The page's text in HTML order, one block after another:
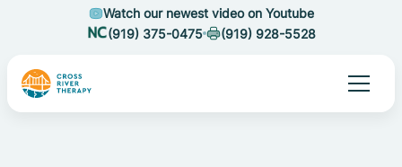
Watch our newest video on Youtube
(919) 375-0475
(919) 928-5528